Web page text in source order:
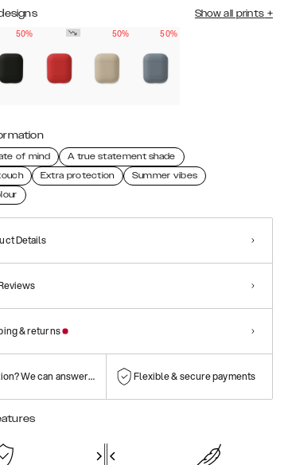
Show all prints +
50% 50% 50%
of mind
A true statement shade
Extra protection
Summer vibes
Details
& returns
We can answer them! Flexible & secure payments